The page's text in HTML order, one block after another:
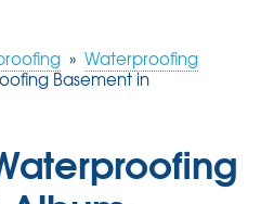
» Waterproofing
Basement in